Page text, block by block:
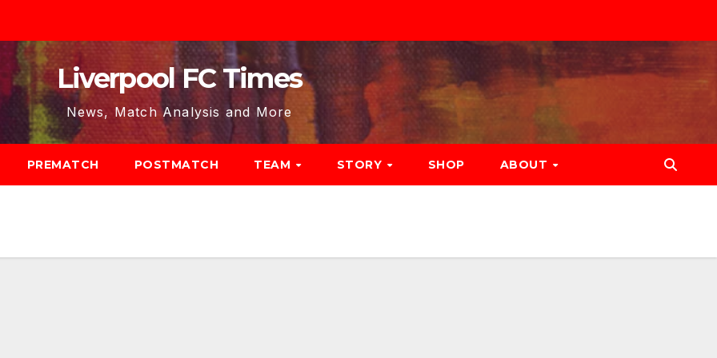
Liverpool FC Times
News, Match Analysis and More
PREMATCH POSTMATCH TEAM STORY SHOP ABOUT